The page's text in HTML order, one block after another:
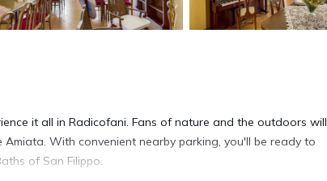
it all in Radicofani. Fans of nature and the outdoors will
With convenient nearby parking, you'll be ready to
of San Filippo.